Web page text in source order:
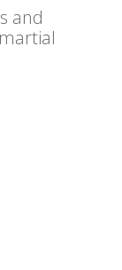
and